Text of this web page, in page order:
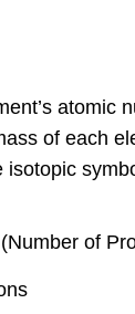
atomic
of each
isotopic
of